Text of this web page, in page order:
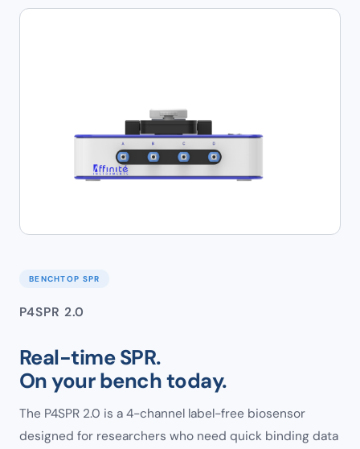
BENCHTOP SPR
P4SPR 2.0
Real-time SPR.
On your bench today.
The P4SPR 2.0 is a 4-channel label-free biosensor
designed for researchers who need quick binding data